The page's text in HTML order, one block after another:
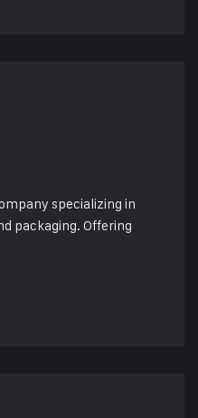
specializing in
packaging. Offering